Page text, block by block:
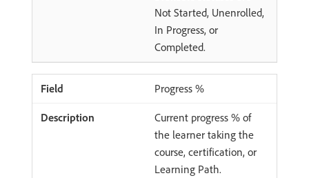
Not Started, Unenrolled,
In Progress, or
Completed.
Progress %
Current progress % of
the learner taking the
course, certification, or
Learning Path.